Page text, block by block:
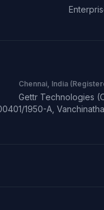
Chennai, India
Gettr Technologies
1/1950-A,